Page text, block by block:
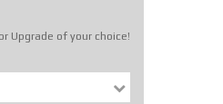
Upgrade of your choice!